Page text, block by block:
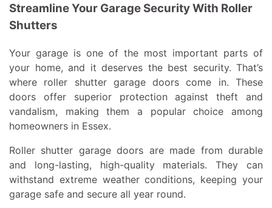
Streamline Your Garage Security With Roller
Shutters
Your garage is one of the most important parts of
your home, and it deserves the best security. That’s
where roller shutter garage doors come in. These
doors offer superior protection against theft and
vandalism, making them a popular choice among
homeowners in Essex.
Roller shutter garage doors are made from durable
and long-lasting, high-quality materials. They can
withstand extreme weather conditions, keeping your
garage safe and secure all year round.